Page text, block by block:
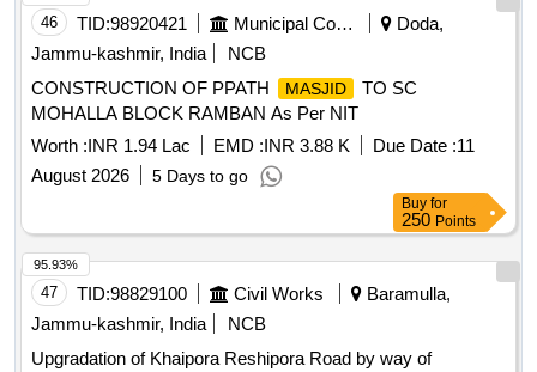
46 TID:98920421 Municipal Corporations
Doda,
Jammu-kashmir, India
NCB
CONSTRUCTION OF PPATH
MASJID
TO SC
MOHALLA BLOCK RAMBAN As Per NIT
Worth :INR 1.94 Lac EMD :INR 3.88 K Due Date :11
August 2026
5 Days to go
Buy for
250 Points
47 TID:98829100 Civil Works
Baramulla,
Jammu-kashmir, India
NCB
Upgradation of Khaipora Reshipora Road by way of
95.93%